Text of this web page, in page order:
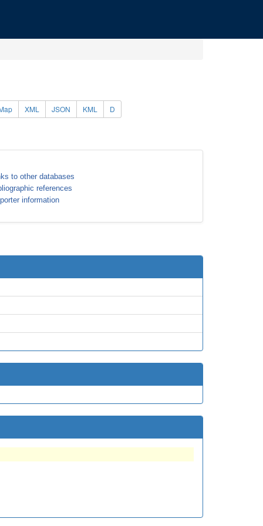
XML JSON KML D
to other databases
references
information